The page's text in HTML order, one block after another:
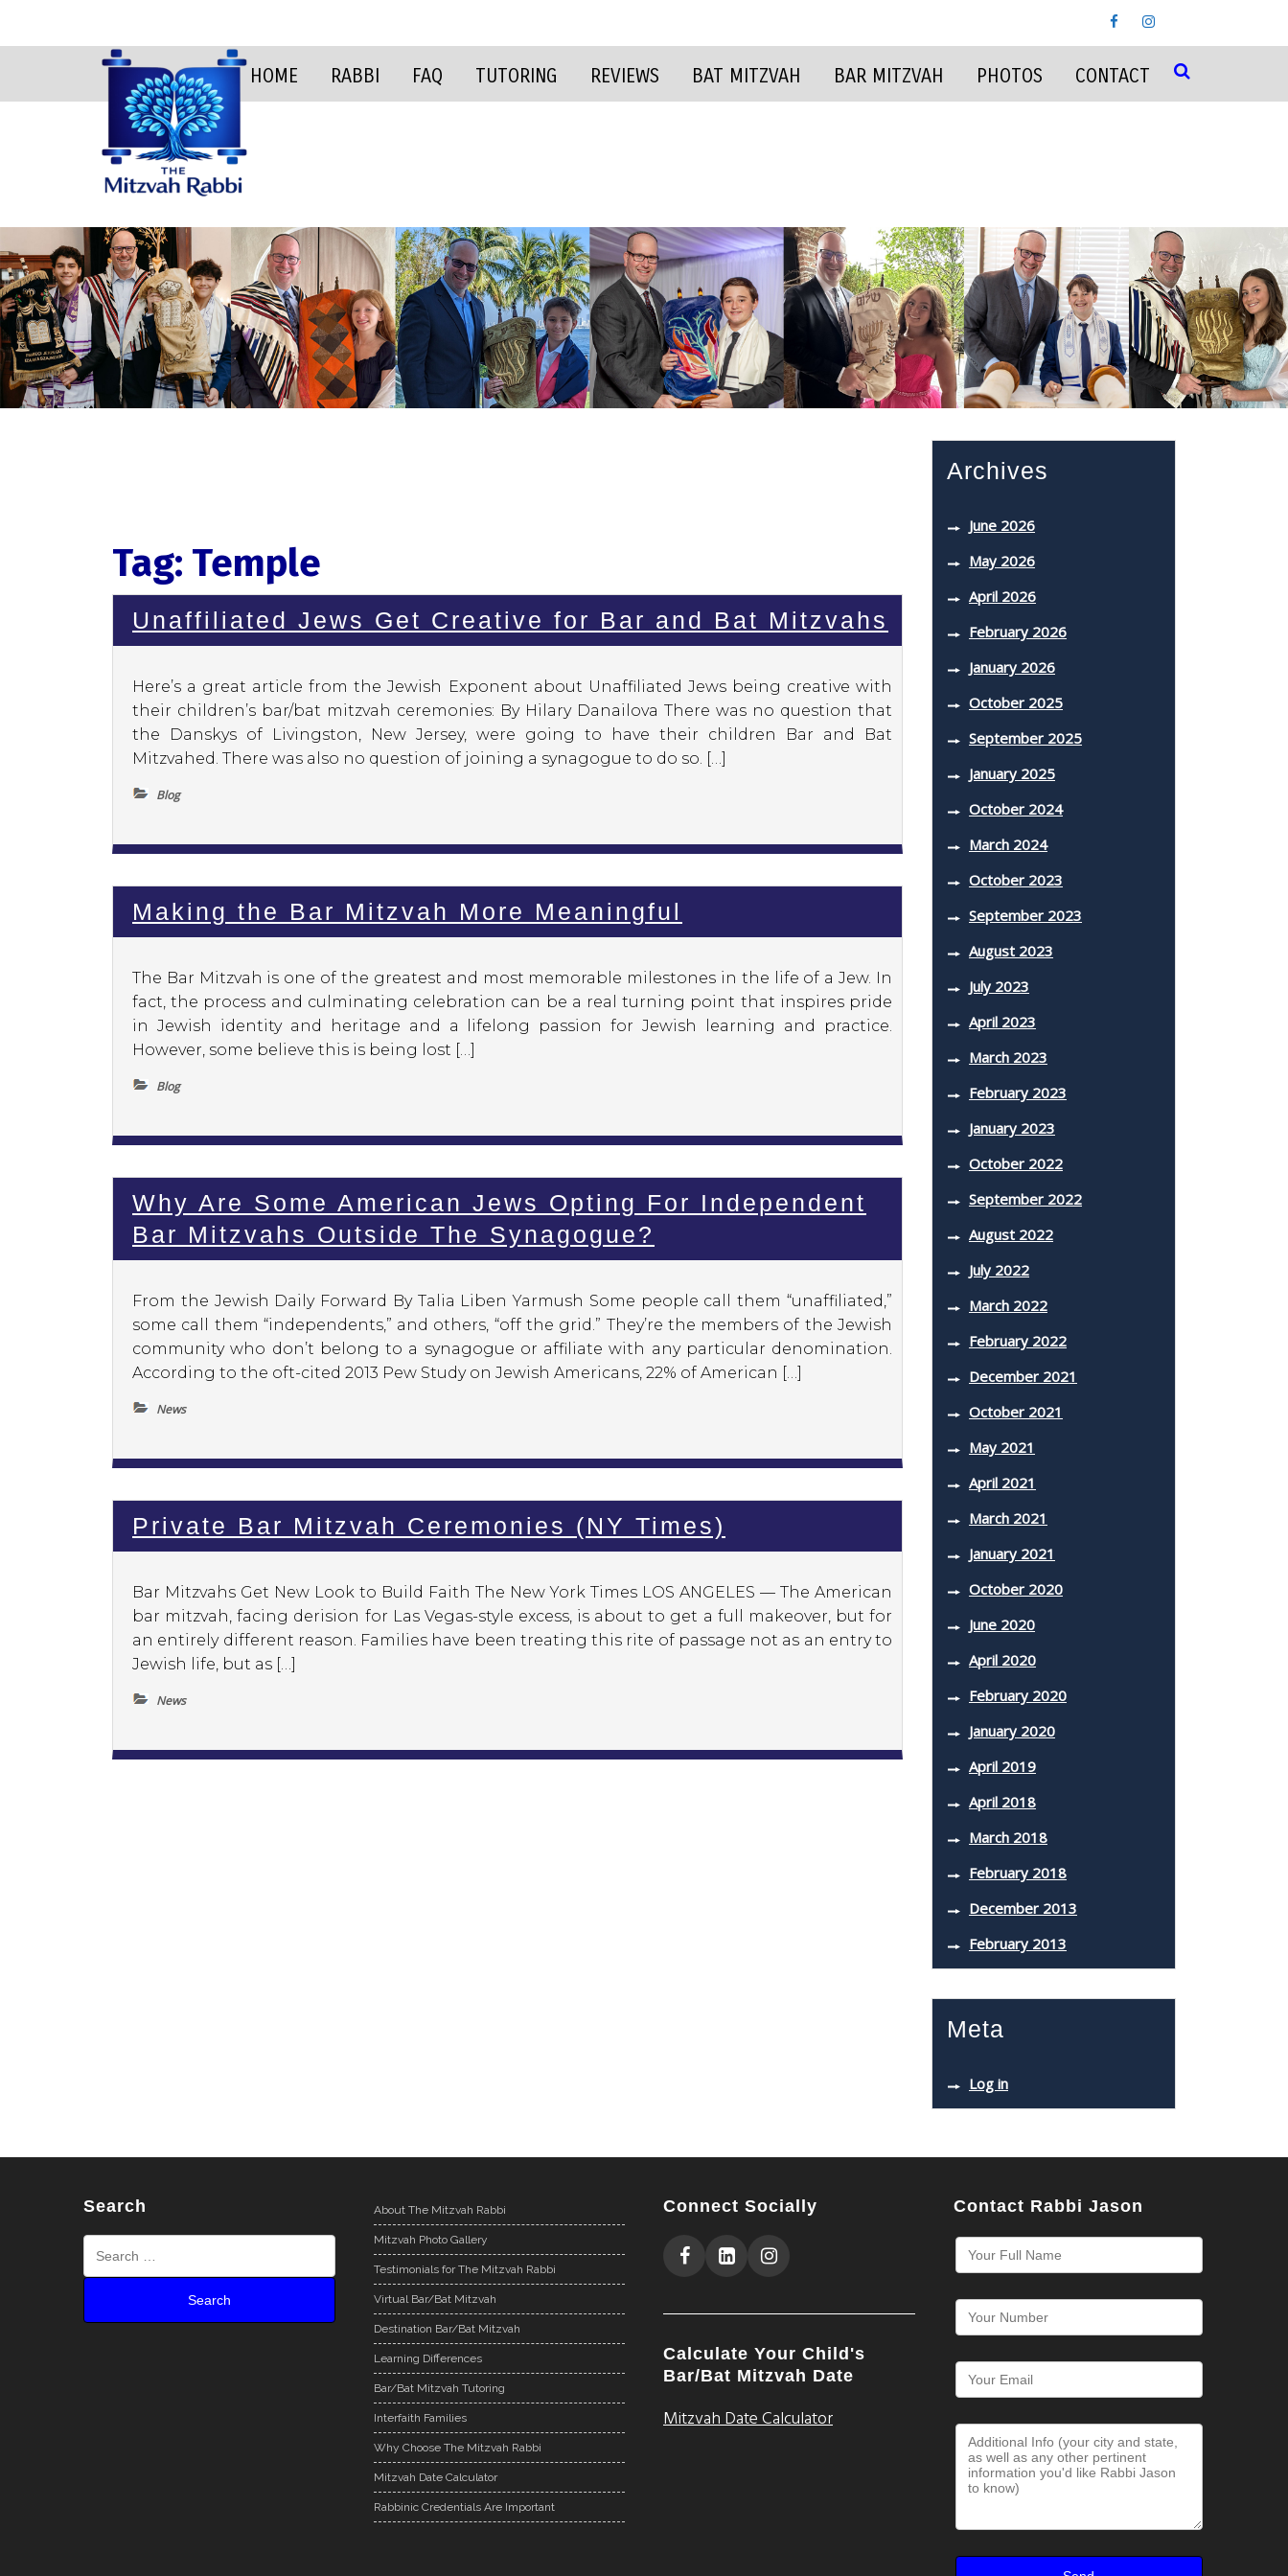
HOME RABBI FAQ TUTORING REVIEWS BAT MITZVAH BAR MITZVAH PHOTOS CONTACT
Tag: Temple
Unaffiliated Jews Get Creative for Bar and Bat Mitzvahs
Here’s a great article from the Jewish Exponent about Unaffiliated Jews being creative with
their children’s bar/bat mitzvah ceremonies: By Hilary Danailova There was no question that
the Danskys of Livingston, New Jersey, were going to have their children Bar and Bat
Mitzvahed. There was also no question of joining a synagogue to do so. […]
Blog
Making the Bar Mitzvah More Meaningful
The Bar Mitzvah is one of the greatest and most memorable milestones in the life of a Jew. In
fact, the process and culminating celebration can be a real turning point that inspires pride
in Jewish identity and heritage and a lifelong passion for Jewish learning and practice.
However, some believe this is being lost […]
Blog
Why Are Some American Jews Opting For Independent
Bar Mitzvahs Outside The Synagogue?
From the Jewish Daily Forward By Talia Liben Yarmush Some people call them “unaffiliated,”
some call them “independents,” and others, “off the grid.” They’re the members of the Jewish
community who don’t belong to a synagogue or affiliate with any particular denomination.
According to the oft-cited 2013 Pew Study on Jewish Americans, 22% of American […]
News
Private Bar Mitzvah Ceremonies (NY Times)
Bar Mitzvahs Get New Look to Build Faith The New York Times LOS ANGELES — The American
bar mitzvah, facing derision for Las Vegas-style excess, is about to get a full makeover, but for
an entirely different reason. Families have been treating this rite of passage not as an entry to
Jewish life, but as […]
News
Archives
June 2026
May 2026
April 2026
February 2026
January 2026
October 2025
September 2025
January 2025
October 2024
March 2024
October 2023
September 2023
August 2023
July 2023
April 2023
March 2023
February 2023
January 2023
October 2022
September 2022
August 2022
July 2022
March 2022
February 2022
December 2021
October 2021
May 2021
April 2021
March 2021
January 2021
October 2020
June 2020
April 2020
February 2020
January 2020
April 2019
April 2018
March 2018
February 2018
December 2013
February 2013
Meta
Log in
Search About The Mitzvah Rabbi
Mitzvah Photo Gallery
Testimonials for The Mitzvah Rabbi
Virtual Bar/Bat Mitzvah
Destination Bar/Bat Mitzvah
Learning Differences
Bar/Bat Mitzvah Tutoring
Interfaith Families
Why Choose The Mitzvah Rabbi
Mitzvah Date Calculator
Rabbinic Credentials Are Important
Connect Socially
Calculate Your Child's
Bar/Bat Mitzvah Date
Mitzvah Date Calculator
Contact Rabbi Jason